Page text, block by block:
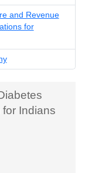
and Revenue
for
for Indians